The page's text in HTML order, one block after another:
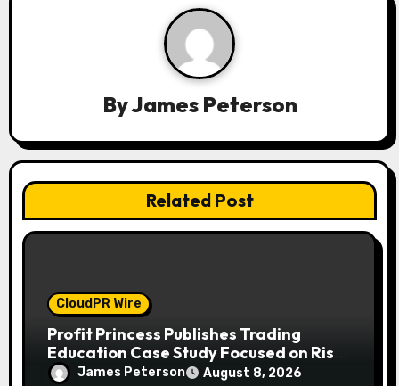
o
ByJames Peterson
Related Post
CloudPR Wire
Profit Princess Publishes Trading
Education Case Study Focused on Risk
Management
James Peterson August 8, 2026